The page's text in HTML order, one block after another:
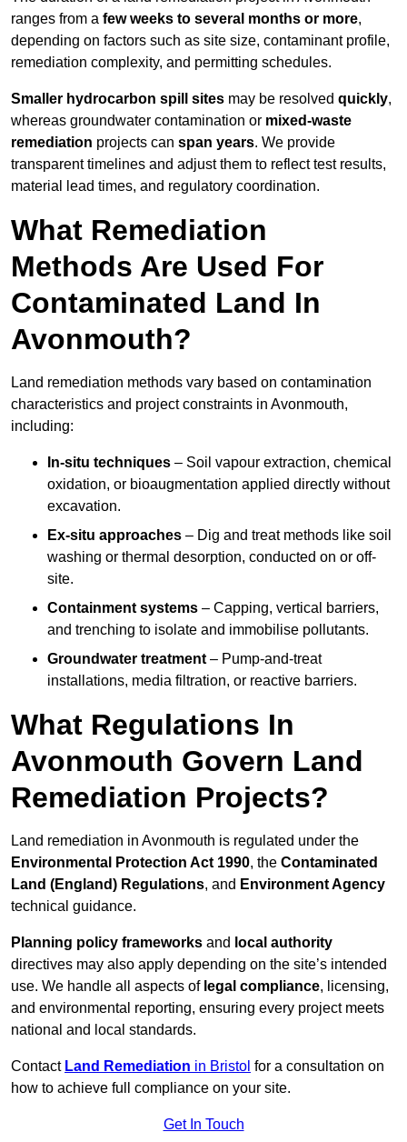
ranges from a few weeks to several months or more,
depending on factors such as site size, contaminant profile,
remediation complexity, and permitting schedules.
Smaller hydrocarbon spill sites may be resolved quickly,
whereas groundwater contamination or mixed-waste
remediation projects can span years. We provide
transparent timelines and adjust them to reflect test results,
material lead times, and regulatory coordination.
What Remediation
Methods Are Used For
Contaminated Land In
Avonmouth?
Land remediation methods vary based on contamination
characteristics and project constraints in Avonmouth,
including:
In-situ techniques – Soil vapour extraction, chemical
oxidation, or bioaugmentation applied directly without
excavation.
Ex-situ approaches – Dig and treat methods like soil
washing or thermal desorption, conducted on or off-
site.
Containment systems – Capping, vertical barriers,
and trenching to isolate and immobilise pollutants.
Groundwater treatment – Pump-and-treat
installations, media filtration, or reactive barriers.
What Regulations In
Avonmouth Govern Land
Remediation Projects?
Land remediation in Avonmouth is regulated under the
Environmental Protection Act 1990, the Contaminated
Land (England) Regulations, and Environment Agency
technical guidance.
Planning policy frameworks and local authority
directives may also apply depending on the site’s intended
use. We handle all aspects of legal compliance, licensing,
and environmental reporting, ensuring every project meets
national and local standards.
Contact Land Remediation in Bristol for a consultation on
how to achieve full compliance on your site.
Get In Touch